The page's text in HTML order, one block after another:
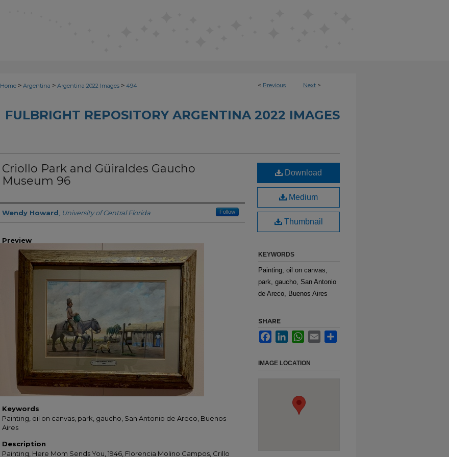
< Previous Next >
Home > Argentina > Argentina 2022 Images > 494
FULBRIGHT REPOSITORY ARGENTINA 2022 IMAGES
Criollo Park and Güiraldes Gaucho
Museum 96
Creator
Wendy Howard University of Central Florida Follow
Preview
Keywords
Painting, oil on canvas, park, gaucho, San Antonio de Areco, Buenos
Aires
Description
Painting, Here Mom Sends You, 1946, Florencia Molino Campos, Crillo
Download
Medium
Thumbnail
KEYWORDS
Painting, oil on canvas,
park, gaucho, San Antonio
de Areco, Buenos Aires
SHARE
FacebookLinkedInWhatsApp
Email
IMAGE LOCATION